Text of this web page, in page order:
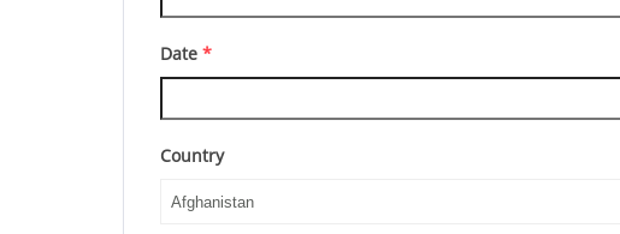
Date *
Country